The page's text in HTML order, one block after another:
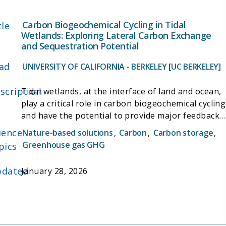
Carbon Biogeochemical Cycling in Tidal
Wetlands: Exploring Lateral Carbon Exchange
and Sequestration Potential
UNIVERSITY OF CALIFORNIA - BERKELEY [UC BERKELEY]
Tidal wetlands, at the interface of land and ocean,
play a critical role in carbon biogeochemical cycling
and have the potential to provide major feedback
to the Earth system through greenhouse gas
exchange and long-term carbon sequestration.
However, the efficiency of carbon sequestration in
exchange with the atmosphere and lateral tidal
Nature-based solutions, Carbon, Carbon storage,
Greenhouse gas GHG
January 28, 2026